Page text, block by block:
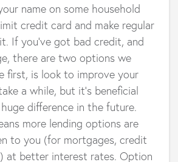
name on some household
credit card and make regular
If you’ve got bad credit, and
there are two options we
first, is look to improve your
a while, but it’s beneficial
difference in the future.
more lending options are
to you (for mortgages, credit
at better interest rates. Option